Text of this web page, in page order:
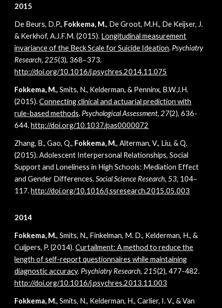
2015
De Beurs, D.P., Fokkema, M., De Groot, M.H., De Keijser, J.
& Kerkhof, A.J.F.M. (2015). Longitudinal measurement
invariance of the Beck Scale for Suicide Ideation. Psychiatry
Research, 225(3), 368–373.
http://doi.org/10.1016/j.psychres.2014.11.075
Fokkema, M., Smits, N., Kelderman, & Penninx, B.W.J.H.
(2015). Connecting clinical and actuarial prediction with
rule-based methods. Psychological Assessment, 27(2), 636-
644. http://doi.org/10.1037/pas0000072
Zhang, B., Gao, Q., Fokkema, M., Alterman, V., Liu, & Q.
(2015). Adolescent Interpersonal Relationships, Social
Support and Loneliness in High Schools: Mediation Effect
and Gender Differences.Social Science Research, 53, 104–
117. http://doi.org/10.1016/j.ssresearch.2015.05.003
2014
Fokkema, M., Smits, N., Finkelman, M. D., Kelderman, H., &
Cuijpers, P. (2014). Curtailment: A method to reduce the
length of self-report questionnaires while maintaining
diagnostic accuracy. Psychiatry Research, 215(2), 477-482.
http://doi.org/10.1016/j.psychres.2013.11.003
Fokkema, M., Smits, N., Kelderman, H., Carlier, I. V., & Van